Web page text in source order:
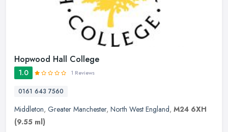
Hopwood Hall College
1.0 1 Reviews
0161 643 7560
Middleton, Greater Manchester, North West England, M24 6XH
(9.55 ml)